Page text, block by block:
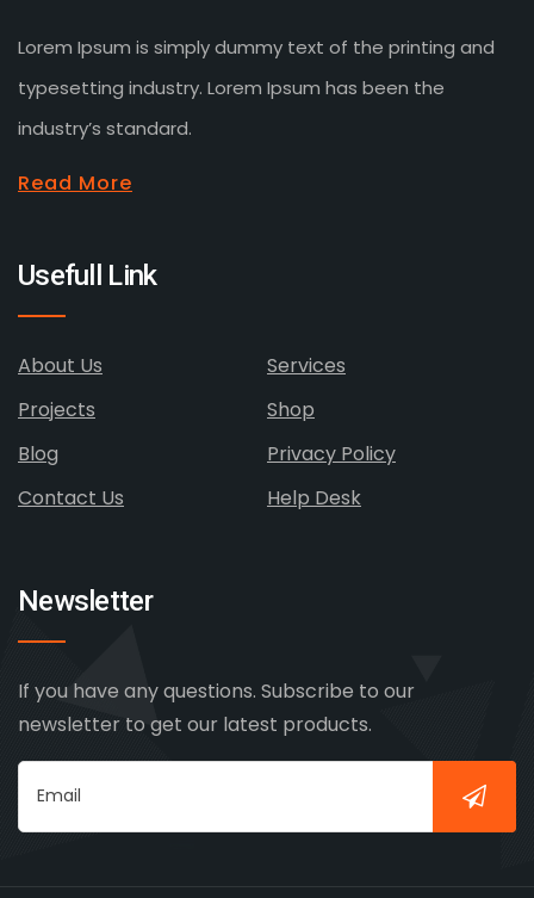
Lorem Ipsum is simply dummy text of the printing and
typesetting industry. Lorem Ipsum has been the
industry’s standard.
Read More
Usefull Link
About Us
Services
Projects
Shop
Blog
Privacy Policy
Contact Us
Help Desk
Newsletter
If you have any questions. Subscribe to our
newsletter to get our latest products.